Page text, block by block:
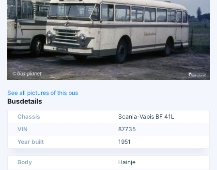
See all pictures of this bus
Busdetails
Chassis
Scania-Vabis BF 41L
VIN
87735
Year built
1951
Body
Hainje